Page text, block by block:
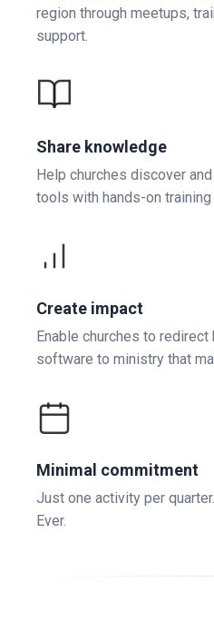
region through meetups,
support.
Share knowledge
Help churches discover
tools with hands-on training
Create impact
Enable churches to
software to ministry that
Minimal commitment
Just one activity per
Ever.